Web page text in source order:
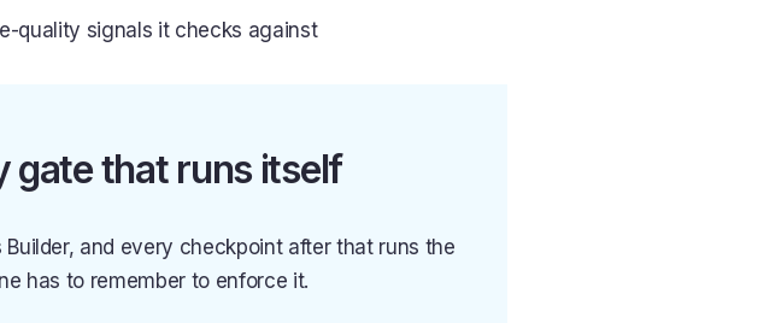
quality signals it checks against
gate that runs itself
and every checkpoint after that runs the
has to remember to enforce it.